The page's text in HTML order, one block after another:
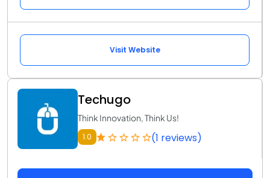
Visit Website
Techugo
Think Innovation, Think Us!
1.0 (1 reviews)